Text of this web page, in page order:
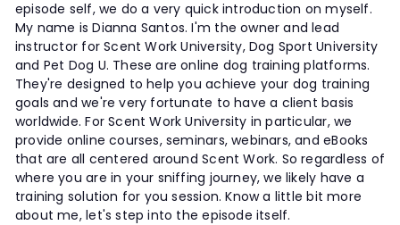
episode self, we do a very quick introduction on myself.
My name is Dianna Santos. I'm the owner and lead
instructor for Scent Work University, Dog Sport University
and Pet Dog U. These are online dog training platforms.
They're designed to help you achieve your dog training
goals and we're very fortunate to have a client basis
worldwide. For Scent Work University in particular, we
provide online courses, seminars, webinars, and eBooks
that are all centered around Scent Work. So regardless of
where you are in your sniffing journey, we likely have a
training solution for you session. Know a little bit more
about me, let's step into the episode itself.